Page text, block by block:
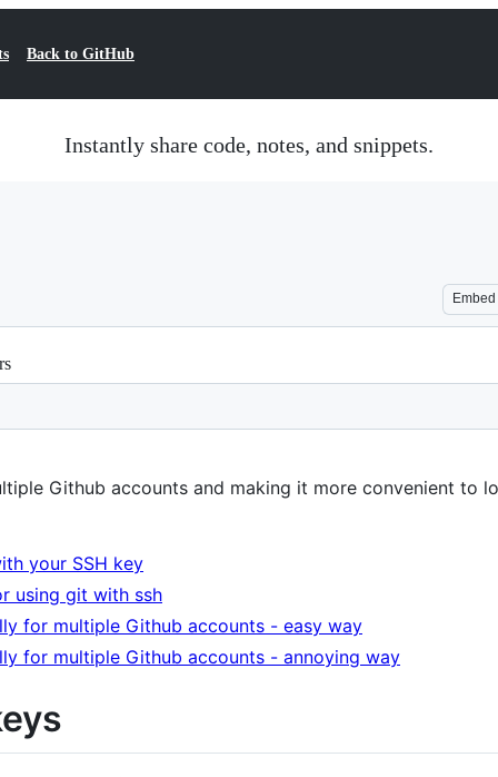
Back to GitHub
Instantly share code, notes, and snippets.
Embed
Github accounts and making it more convenient to
your SSH key
using git with ssh
for multiple Github accounts - easy way
for multiple Github accounts - annoying way